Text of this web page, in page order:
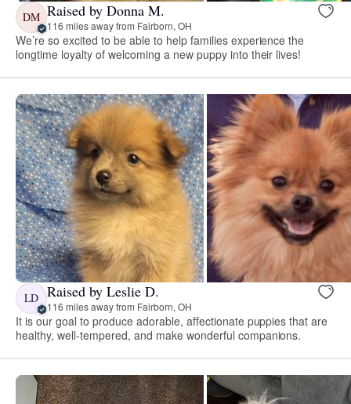
DM Raised by Donna M.
116 miles away from Fairborn, OH
We’re so excited to be able to help families experience the
longtime loyalty of welcoming a new puppy into their lives!
LD Raised by Leslie D.
116 miles away from Fairborn, OH
It is our goal to produce adorable, affectionate puppies that are
healthy, well-tempered, and make wonderful companions.